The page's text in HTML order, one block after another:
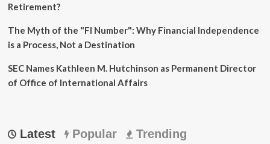
Retirement?
The Myth of the "FI Number": Why Financial Independence
is a Process, Not a Destination
SEC Names Kathleen M. Hutchinson as Permanent Director
of Office of International Affairs
Latest Popular Trending